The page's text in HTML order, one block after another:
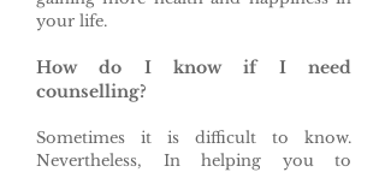
your life.
How do I know if I need
counselling?
Sometimes it is difficult to know.
Nevertheless, In helping you to